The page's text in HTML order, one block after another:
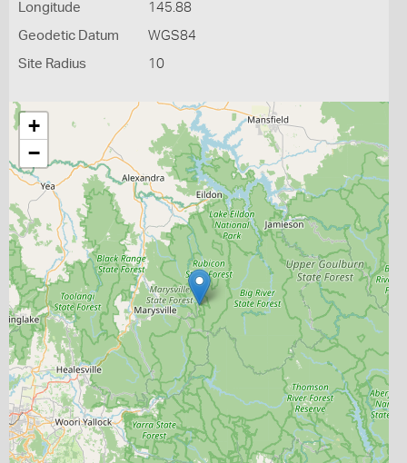
Longitude 145.88
Geodetic Datum WGS84
Site Radius 10
+
−